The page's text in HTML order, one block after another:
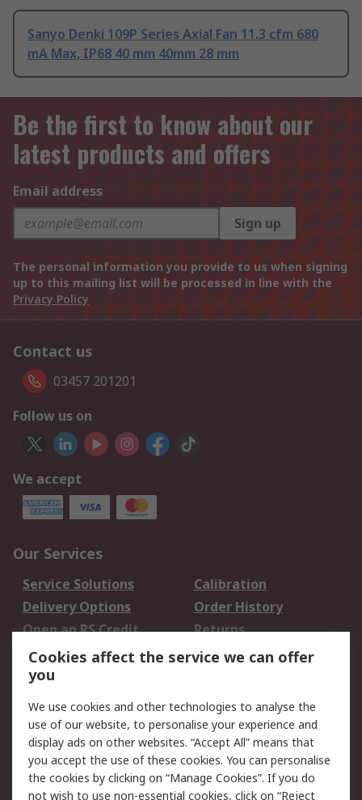
Sanyo Denki 109P Series Axial Fan 11.3 cfm 680
mA Max, IP68 40 mm 40mm 28 mm
Be the first to know about our
latest products and offers
Email address
Sign up
The personal information you provide to us when signing
up to this mailing list will be processed in line with the
Privacy Policy
Contact us
03457 201201
Follow us on
We accept
Our Services
Service Solutions
Calibration
Delivery Options
Order History
Open an RS Credit
Account
Returns
Scheduled Orders
Legal
Cookie Policy
Email Security
Privacy Policy -
Updated
Website Terms
Cookies affect the service we can offer
you
We use cookies and other technologies to analyse the
use of our website, to personalise your experience and
display ads on other websites. “Accept All” means that
you accept the use of these cookies. You can personalise
the cookies by clicking on “Manage Cookies”. If you do
not wish to use non-essential cookies, click on “Reject